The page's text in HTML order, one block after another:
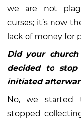
we are not
curses; it’s now
lack of money for
Did your
decided to
initiated
No, we started
stopped